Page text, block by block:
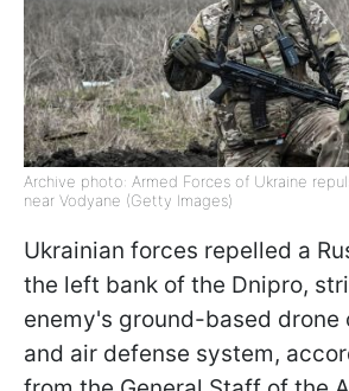
Archive photo: Armed Forces of Ukraine
near Vodyane (Getty Images)
Ukrainian forces repelled a
the left bank of the Dnipro,
enemy's ground-based drone
and air defense system,